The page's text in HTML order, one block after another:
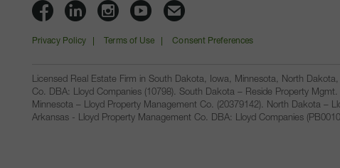
Lloyd
Companies
Facbook
Lloyd
Companies
Linkedin
Lloyd
Companies
Instagram
Lloyd
Companies
YouTube
Email
Lloyd
Privacy Policy Terms of Use Consent Preferences
Licensed Real Estate Firm in South Dakota, Iowa, Minnesota, North
Co. DBA: Lloyd Companies (10798). South Dakota – Reside Property
Minnesota – Lloyd Property Management Co. (20379142). North Dakota –
Arkansas - Lloyd Property Management Co. DBA: Lloyd Companies